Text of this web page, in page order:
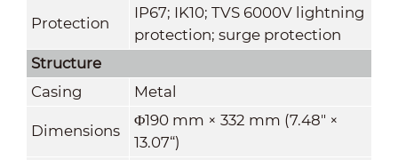
Protection
IP67; IK10; TVS 6000V lightning
protection; surge protection
Structure
Casing
Metal
Dimensions
Φ190 mm × 332 mm (7.48" ×
13.07“)